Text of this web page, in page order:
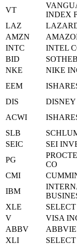
VT
INDEX
LAZ
AMZN
INTC
INTEL
BID
NKE
NIKE
EEM
DIS
DISNEY
ACWI
SLB
SEIC
SEI
PG
CO
CMI
IBM
XLE
V
VISA
ABBV
XLI